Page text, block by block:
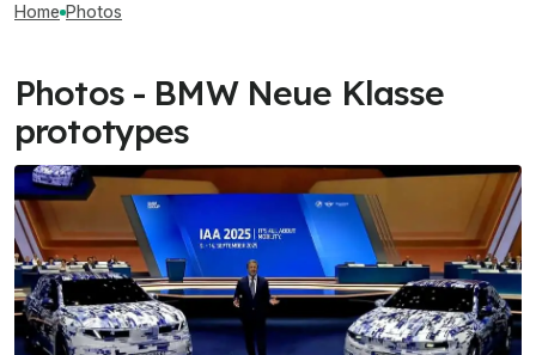
Home Photos
Photos - BMW Neue Klasse
prototypes